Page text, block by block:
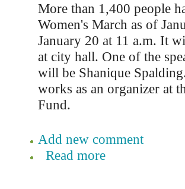
More than 1,400 people
Women's March as of
January 20 at 11 a.m. It
at city hall. One of the
will be Shanique
works as an organizer at
Fund.
Add new comment
Read more